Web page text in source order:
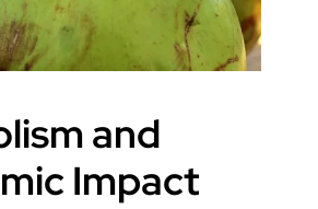
and
Impact